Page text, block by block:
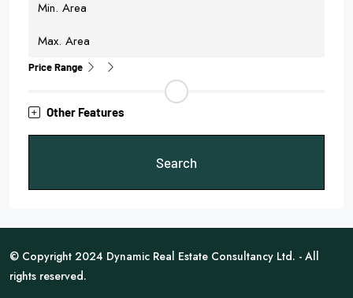
Price Range
Other Features
Search
© Copyright 2024 Dynamic Real Estate Consultancy Ltd. - All
rights reserved.